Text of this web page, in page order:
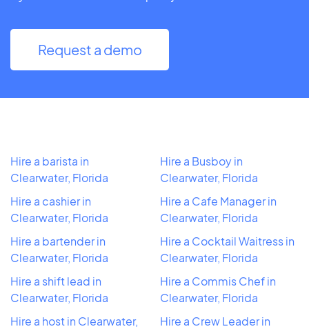
Request a demo
Hire a barista in
Clearwater, Florida
Hire a cashier in
Clearwater, Florida
Hire a bartender in
Clearwater, Florida
Hire a shift lead in
Clearwater, Florida
Hire a host in Clearwater,
Hire a Busboy in
Clearwater, Florida
Hire a Cafe Manager in
Clearwater, Florida
Hire a Cocktail Waitress in
Clearwater, Florida
Hire a Commis Chef in
Clearwater, Florida
Hire a Crew Leader in